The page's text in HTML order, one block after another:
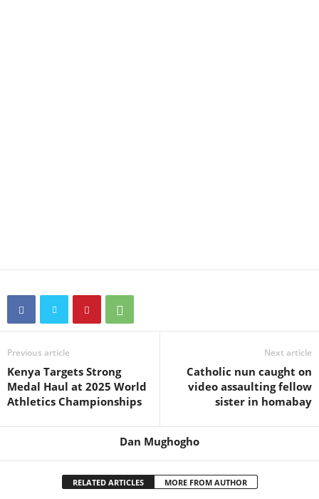
Previous article
Kenya Targets Strong
Medal Haul at 2025 World
Athletics Championships
Next article
Catholic nun caught on
video assaulting fellow
sister in homabay
Dan Mughogho
RELATED ARTICLES MORE FROM AUTHOR